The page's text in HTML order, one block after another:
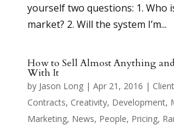
yourself two questions: 1. Who
market? 2. Will the system I’m...
How to Sell Almost Anything
With It
by Jason Long| Apr 21, 2016 |
Contracts, Creativity, Development,
Marketing, News, People, Pricing,